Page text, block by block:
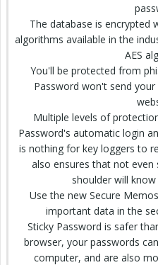
The database is encrypted
algorithms available in the
AES
You'll be protected from
Password won't send
Multiple levels of
Password's automatic login
is nothing for key loggers to
also ensures that not
shoulder will
Use the new Secure
important data in the
Sticky Password is safer
browser, your passwords
computer, and are also